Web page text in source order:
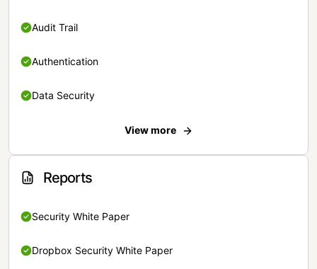
Audit Trail
Authentication
Data Security
View more
Reports
Security White Paper
Dropbox Security White Paper